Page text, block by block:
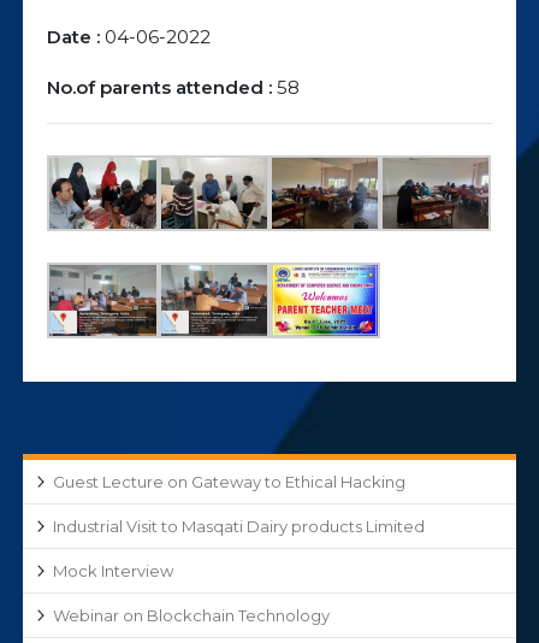
Date : 04-06-2022
No.of parents attended : 58
Guest Lecture on Gateway to Ethical Hacking
Industrial Visit to Masqati Dairy products Limited
Mock Interview
Webinar on Blockchain Technology